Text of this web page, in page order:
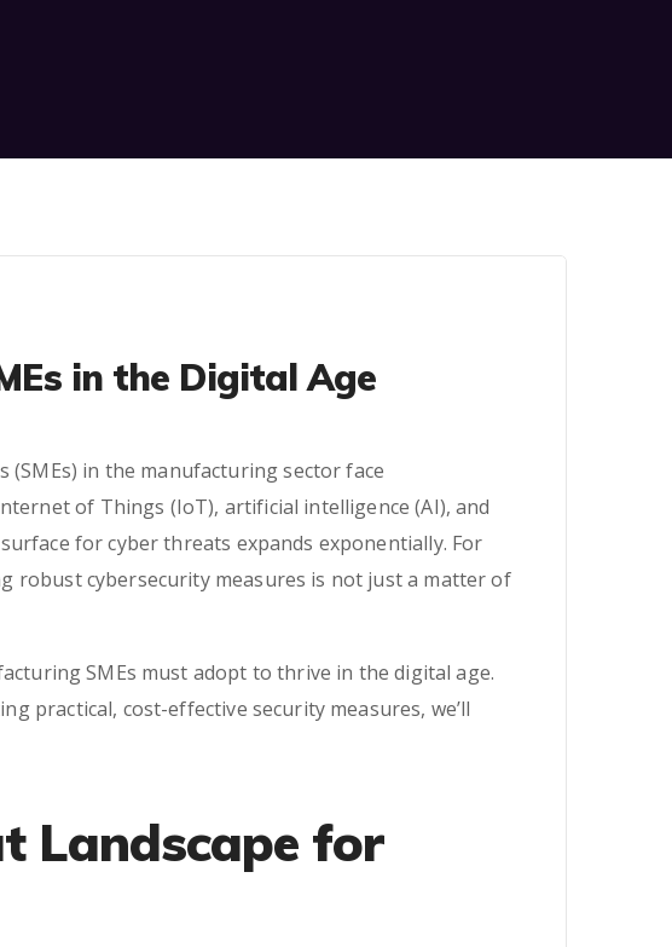
in the Digital Age
(SMEs) in the manufacturing sector face
of Things (IoT), artificial intelligence (AI), and
for cyber threats expands exponentially. For
robust cybersecurity measures is not just a matter of
SMEs must adopt to thrive in the digital age.
practical, cost-effective security measures, we’ll
Landscape for